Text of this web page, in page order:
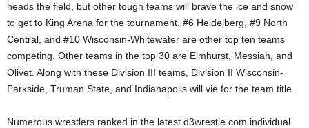
heads the field, but other tough teams will brave the ice and snow
to get to King Arena for the tournament. #6 Heidelberg, #9 North
Central, and #10 Wisconsin-Whitewater are other top ten teams
competing. Other teams in the top 30 are Elmhurst, Messiah, and
Olivet. Along with these Division III teams, Division II Wisconsin-
Parkside, Truman State, and Indianapolis will vie for the team title.
Numerous wrestlers ranked in the latest d3wrestle.com individual